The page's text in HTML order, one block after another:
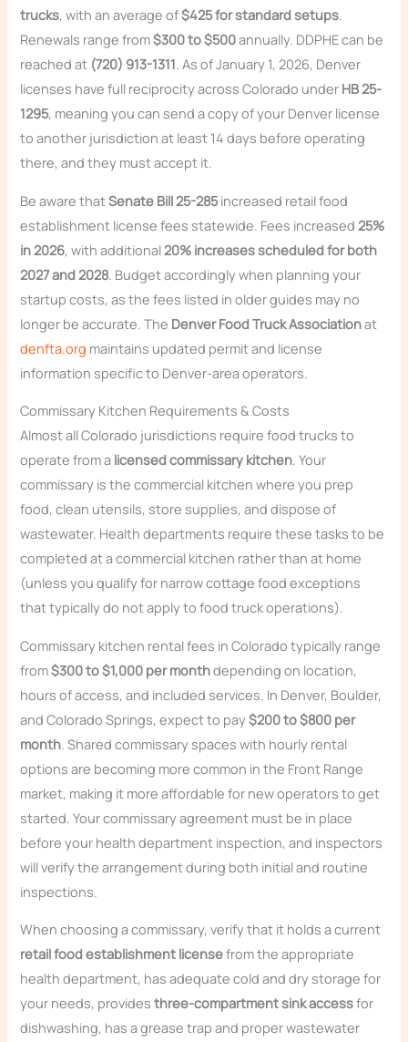
trucks, with an average of$425 for standard setups.
Renewals range from$300 to $500annually. DDPHE can be
reached at (720) 913-1311. As of January 1, 2026, Denver
licenses have full reciprocity across Colorado under HB 25-
1295, meaning you can send a copy of your Denver license
to another jurisdiction at least 14 days before operating
there, and they must accept it.
Be aware thatSenate Bill 25-285increased retail food
establishment license fees statewide. Fees increased 25%
in 2026, with additional 20% increases scheduled for both
2027 and 2028. Budget accordingly when planning your
startup costs, as the fees listed in older guides may no
longer be accurate. The Denver Food Truck Associationat
denfta.org maintains updated permit and license
information specific to Denver-area operators.
Commissary Kitchen Requirements & Costs
Almost all Colorado jurisdictions require food trucks to
operate from a licensed commissary kitchen. Your
commissary is the commercial kitchen where you prep
food, clean utensils, store supplies, and dispose of
wastewater. Health departments require these tasks to be
completed at a commercial kitchen rather than at home
(unless you qualify for narrow cottage food exceptions
that typically do not apply to food truck operations).
Commissary kitchen rental fees in Colorado typically range
from$300 to $1,000 per monthdepending on location,
hours of access, and included services. In Denver, Boulder,
and Colorado Springs, expect to pay$200 to $800 per
month. Shared commissary spaces with hourly rental
options are becoming more common in the Front Range
market, making it more affordable for new operators to get
started. Your commissary agreement must be in place
before your health department inspection, and inspectors
will verify the arrangement during both initial and routine
inspections.
When choosing a commissary, verify that it holds a current
retail food establishment licensefrom the appropriate
health department, has adequate cold and dry storage for
your needs, providesthree-compartment sink accessfor
dishwashing, has a grease trap and proper wastewater